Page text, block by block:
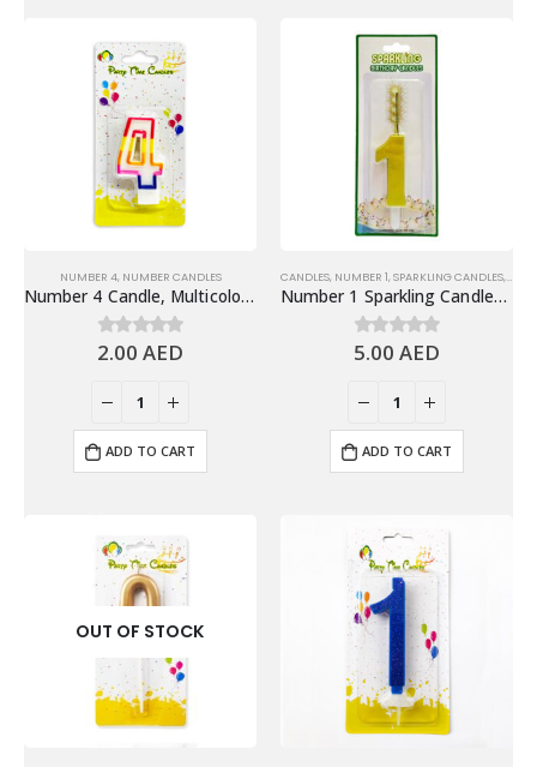
NUMBER 4, NUMBER CANDLES
Number 4 Candle, Multicolor – Birthday Candle
0out of 5
2.00AED
ADD TO CART
CANDLES, NUMBER 1, SPARKLING CANDLES,
Number 1 Sparkling Candles, Gold – Fun Birthday Candles Cake Decoration
0out of 5
5.00AED
ADD TO CART
OUT OF STOCK